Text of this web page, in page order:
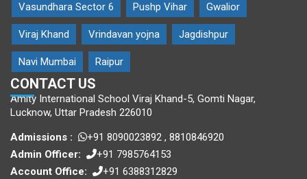
Vasundhara Sector 6 Pushp Vihar Gwalior
Viraj Khand Vrindavan yojna Jagdishpur
Navi Mumbai Raipur
CONTACT US
Amity International School Viraj Khand-5, Gomti Nagar,
Lucknow, Uttar Pradesh 226010
Admissions :
+91 8090023892 , 8810846920
Admin Officer:
+91 7985764153
Account Office:
+91 6388312829